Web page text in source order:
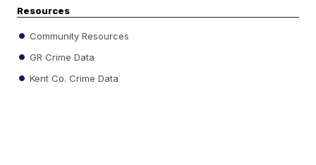
Resources
Community Resources
GR Crime Data
Kent Co. Crime Data